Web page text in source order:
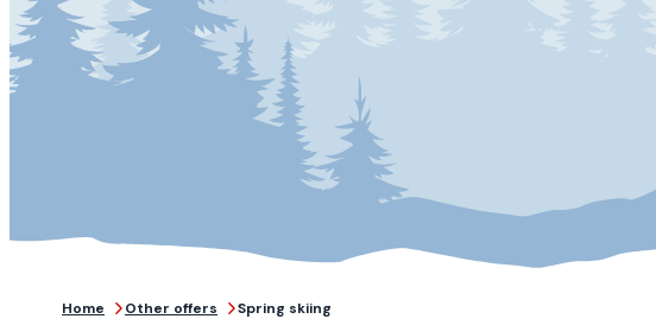
Home Other offers Spring skiing